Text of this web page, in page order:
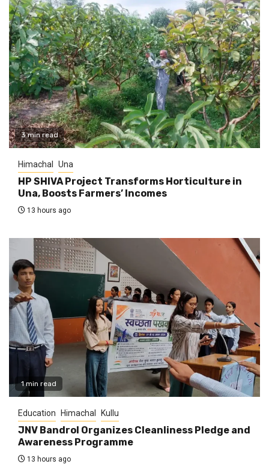
3 min read
Himachal Una
HP SHIVA Project Transforms Horticulture in
Una, Boosts Farmers’ Incomes
13 hours ago
1 min read
Education Himachal Kullu
JNV Bandrol Organizes Cleanliness Pledge and
Awareness Programme
13 hours ago